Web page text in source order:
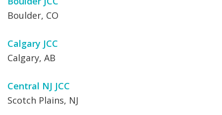
Boulder, CO
Calgary JCC
Calgary, AB
Central NJ JCC
Scotch Plains, NJ